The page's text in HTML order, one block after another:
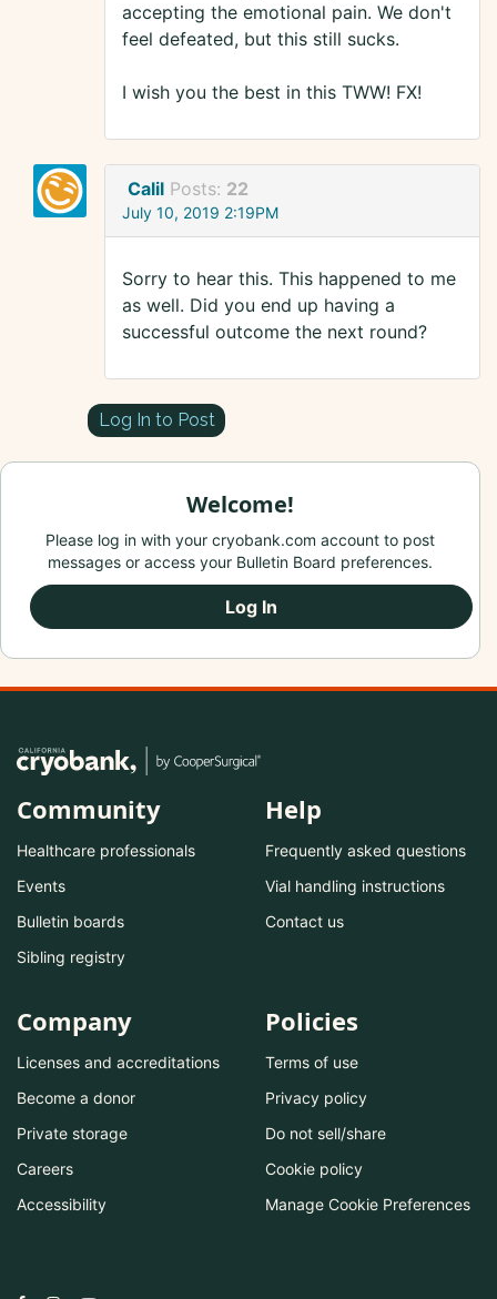
accepting the emotional pain. We don't
feel defeated, but this still sucks.
I wish you the best in this TWW! FX!
Calil Posts: 22
July 10, 2019 2:19PM
Sorry to hear this. This happened to me
as well. Did you end up having a
successful outcome the next round?
Log In to Post
Welcome!
Please log in with your cryobank.com account to post
messages or access your Bulletin Board preferences.
Log In
Community
Healthcare professionals
Events
Bulletin boards
Sibling registry
Help
Frequently asked questions
Vial handling instructions
Contact us
Company
Licenses and accreditations
Become a donor
Private storage
Careers
Accessibility
Policies
Terms of use
Privacy policy
Do not sell/share
Cookie policy
Manage Cookie Preferences